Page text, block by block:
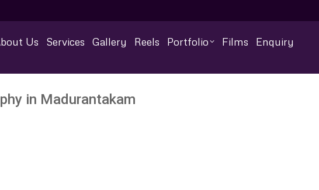
Us Services Gallery Reels Portfolio Films Enquiry
in Madurantakam